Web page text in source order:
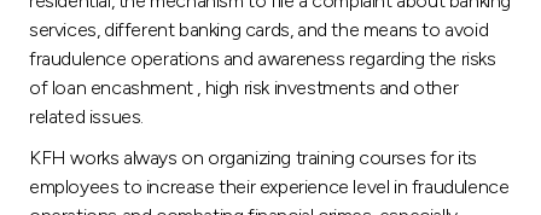
services, different banking cards, and the means to avoid
fraudulence operations and awareness regarding the risks
of loan encashment , high risk investments and other
related issues.
KFH works always on organizing training courses for its
employees to increase their experience level in fraudulence